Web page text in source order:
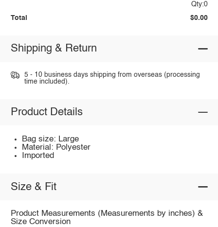
Qty:0
Total $0.00
Shipping & Return
5 - 10 business days shipping from overseas (processing
time included).
Product Details
Bag size: Large
Material: Polyester
Imported
Size & Fit
Product Measurements (Measurements by inches) &
Size Conversion